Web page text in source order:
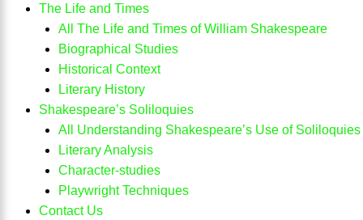
The Life and Times
All The Life and Times of William Shakespeare
Biographical Studies
Historical Context
Literary History
Shakespeare’s Soliloquies
All Understanding Shakespeare’s Use of Soliloquies
Literary Analysis
Character-studies
Playwright Techniques
Contact Us